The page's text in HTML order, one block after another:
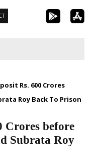
Rs. 600 Crores
Roy Back To Prison
Crores before
Subrata Roy